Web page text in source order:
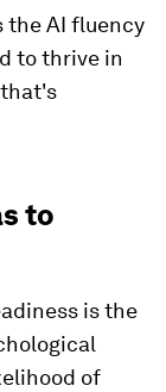
the AI fluency
to thrive in
to
is the
of